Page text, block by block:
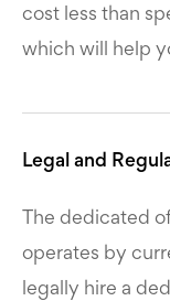
cost less than
which will help
Legal and
The dedicated
operates by
legally hire a